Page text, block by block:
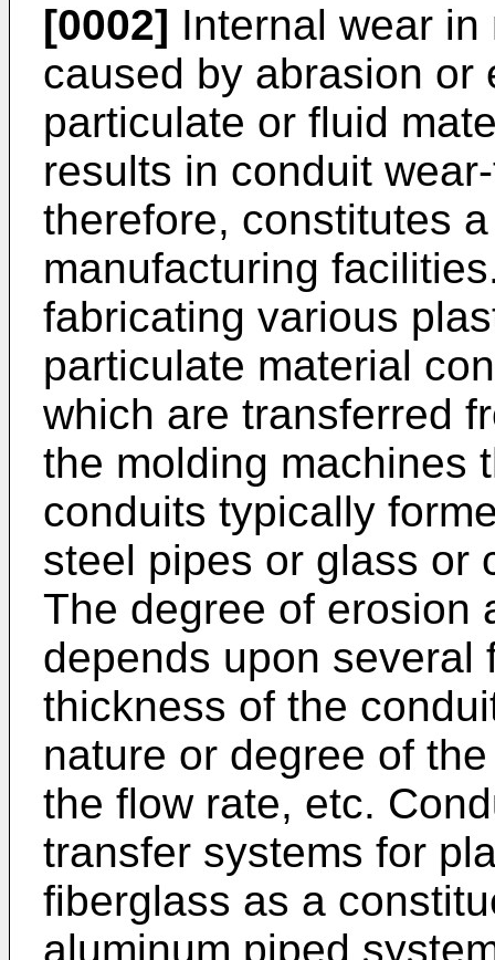
[0002] Internal wear
caused by abrasion or
particulate or fluid
results in conduit
therefore, constitutes
manufacturing
fabricating various
particulate material
which are transferred
the molding machines
conduits typically
steel pipes or glass or
The degree of erosion
depends upon several
thickness of the
nature or degree of
the flow rate, etc.
transfer systems for
fiberglass as a
aluminum piped